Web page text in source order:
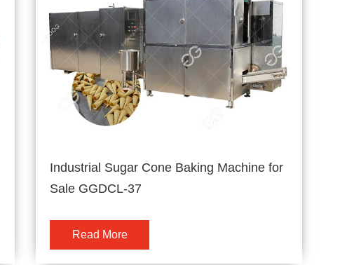
Industrial Sugar Cone Baking Machine for
Sale GGDCL-37
Read More